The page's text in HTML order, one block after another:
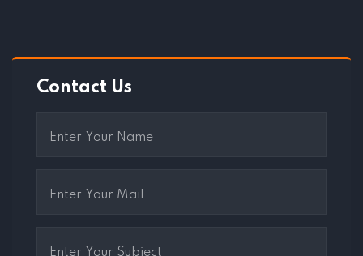
Contact Us